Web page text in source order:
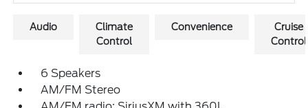
Audio
Climate
Control
Convenience
Cruise
Control
6 Speakers
AM/FM Stereo